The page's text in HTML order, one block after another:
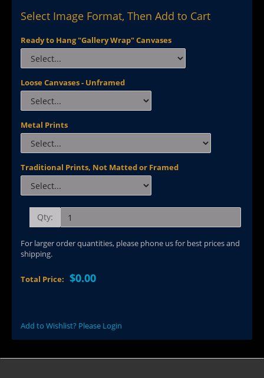
Select Image Format, Then Add to Cart
Ready to Hang "Gallery Wrap" Canvases
Loose Canvases - Unframed
Metal Prints
Traditional Prints, Not Matted or Framed
Qty:
For larger order quantities, please phone us for best prices and
shipping.
Total Price: $0.00
Add to Wishlist? Please Login